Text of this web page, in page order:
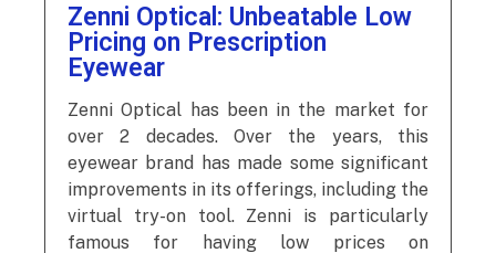
Zenni Optical: Unbeatable Low
Pricing on Prescription
Eyewear
Zenni Optical has been in the market for
over 2 decades. Over the years, this
eyewear brand has made some significant
improvements in its offerings, including the
virtual try-on tool. Zenni is particularly
famous for having low prices on